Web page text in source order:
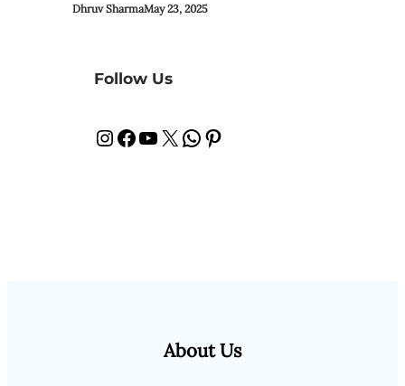
Dhruv SharmaMay 23, 2025
Follow Us
InstagramFacebook YouTube X WhatsApp Pinterest
About Us